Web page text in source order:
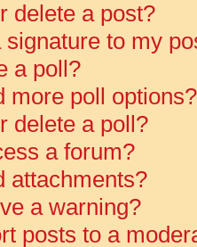
delete a post?
signature to my
a poll?
more poll options?
delete a poll?
a forum?
attachments?
a warning?
posts to a